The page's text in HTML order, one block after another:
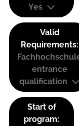
Yes
Valid
Requirements:
entrance
qualification
Start of
program: